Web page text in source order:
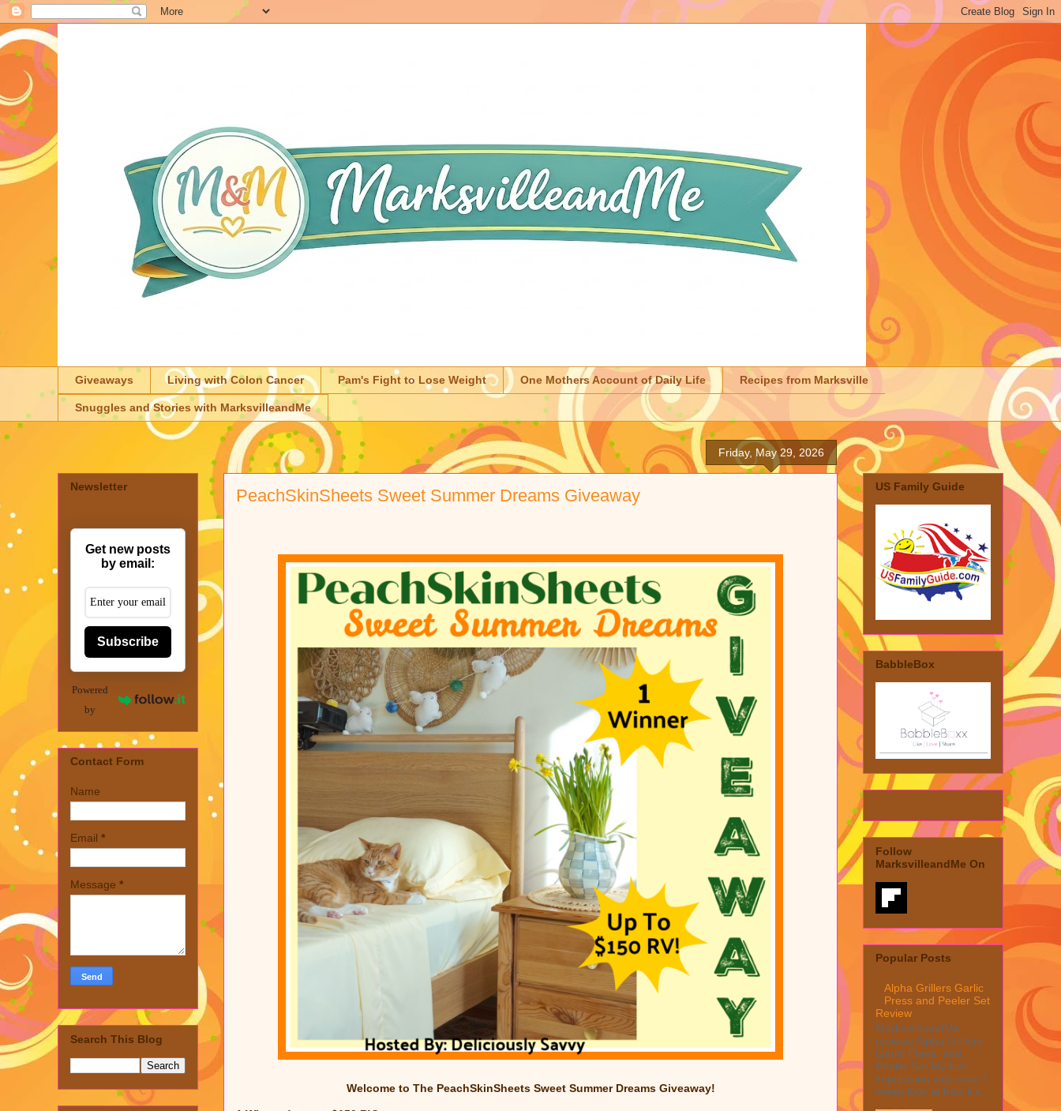
Giveaways Living with Colon Cancer Pam's Fight to Lose Weight One Mothers Account of Daily Life Recipes from Marksville
Snuggles and Stories with MarksvilleandMe
Friday, May 29, 2026
PeachSkinSheets Sweet Summer Dreams Giveaway
Welcome to The PeachSkinSheets Sweet Summer Dreams Giveaway!
Newsletter
Get new posts
by email:
Subscribe
Powered
by
Contact Form
Name
Email *
Message *
Search This Blog
US Family Guide
BabbleBox
Follow
MarksvilleandMe On
Popular Posts
Alpha Grillers Garlic
Press and Peeler Set
Review
MarksvilleandMe
reviews Alpha Grillers
Garlic Press and
Peeler Set My first
impression was wow, I
mean look at how it c...